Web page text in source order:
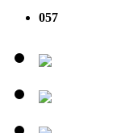
057